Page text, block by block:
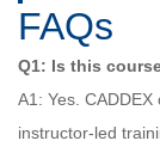
FAQs
Q1: Is this
A1: Yes.
instructor-led